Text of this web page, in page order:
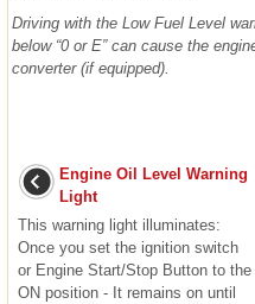
Driving with the Low Fuel Level
below “0 or E” can cause the
converter (if equipped).
Engine Oil Level Warning
Light
This warning light illuminates:
Once you set the ignition switch
or Engine Start/Stop Button to the
ON position - It remains on until